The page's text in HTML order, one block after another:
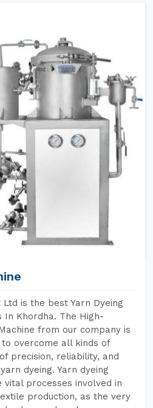
is the best Yarn Dyeing
In Khordha. The High-
from our company is
overcome all kinds of
precision, reliability, and
dyeing. Yarn dyeing
processes involved in
production, as the very